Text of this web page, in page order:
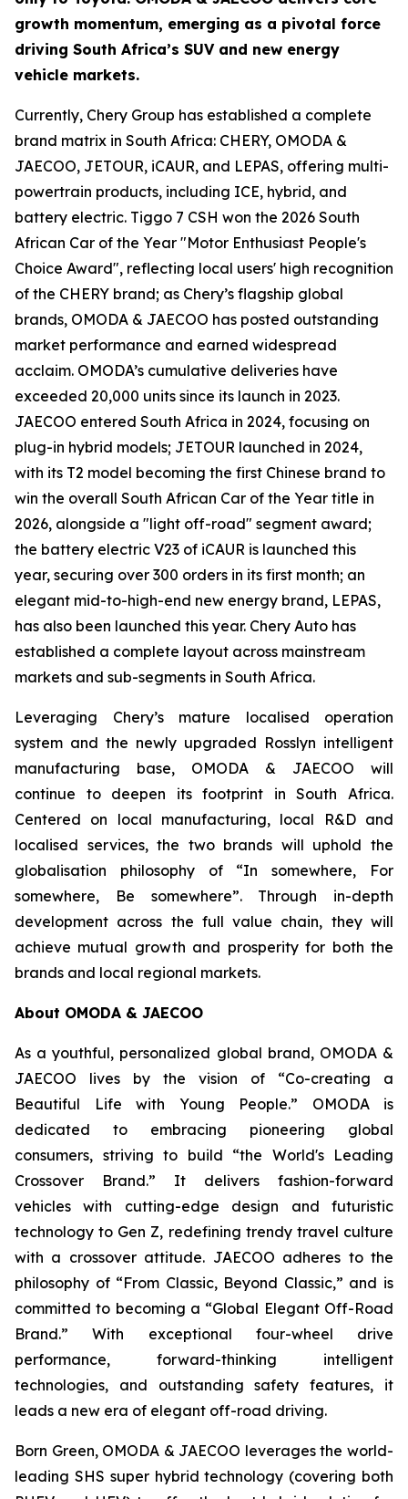
growth momentum, emerging as a pivotal force
driving South Africa’s SUV and new energy
vehicle markets.
Currently, Chery Group has established a complete
brand matrix in South Africa: CHERY, OMODA &
JAECOO, JETOUR, iCAUR, and LEPAS, offering multi-
powertrain products, including ICE, hybrid, and
battery electric. Tiggo 7 CSH won the 2026 South
African Car of the Year "Motor Enthusiast People's
Choice Award", reflecting local users' high recognition
of the CHERY brand; as Chery’s flagship global
brands, OMODA & JAECOO has posted outstanding
market performance and earned widespread
acclaim. OMODA’s cumulative deliveries have
exceeded 20,000 units since its launch in 2023.
JAECOO entered South Africa in 2024, focusing on
plug-in hybrid models; JETOUR launched in 2024,
with its T2 model becoming the first Chinese brand to
win the overall South African Car of the Year title in
2026, alongside a "light off-road" segment award;
the battery electric V23 of iCAUR is launched this
year, securing over 300 orders in its first month; an
elegant mid-to-high-end new energy brand, LEPAS,
has also been launched this year. Chery Auto has
established a complete layout across mainstream
markets and sub-segments in South Africa.
Leveraging Chery’s mature localised operation
system and the newly upgraded Rosslyn intelligent
manufacturing base, OMODA & JAECOO will
continue to deepen its footprint in South Africa.
Centered on local manufacturing, local R&D and
localised services, the two brands will uphold the
globalisation philosophy of “In somewhere, For
somewhere, Be somewhere”. Through in-depth
development across the full value chain, they will
achieve mutual growth and prosperity for both the
brands and local regional markets.
About OMODA & JAECOO
As a youthful, personalized global brand, OMODA &
JAECOO lives by the vision of “Co-creating a
Beautiful Life with Young People.” OMODA is
dedicated to embracing pioneering global
consumers, striving to build “the World's Leading
Crossover Brand.” It delivers fashion-forward
vehicles with cutting-edge design and futuristic
technology to Gen Z, redefining trendy travel culture
with a crossover attitude. JAECOO adheres to the
philosophy of “From Classic, Beyond Classic,” and is
committed to becoming a “Global Elegant Off-Road
Brand.” With exceptional four-wheel drive
performance, forward-thinking intelligent
technologies, and outstanding safety features, it
leads a new era of elegant off-road driving.
Born Green, OMODA & JAECOO leverages the world-
leading SHS super hybrid technology (covering both